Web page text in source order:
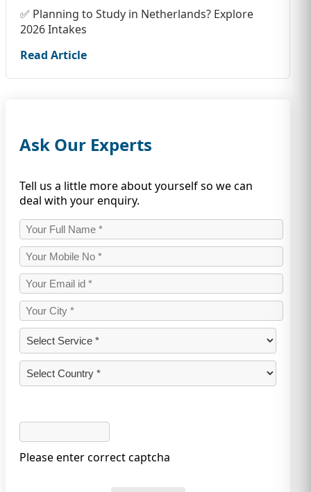
✅ Planning to Study in Netherlands? Explore
2026 Intakes
Read Article
Ask Our Experts
Tell us a little more about yourself so we can
deal with your enquiry.
Please enter correct captcha